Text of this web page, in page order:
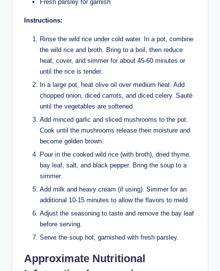
Fresh parsley for garnish
Instructions:
Rinse the wild rice under cold water. In a pot, combine
the wild rice and broth. Bring to a boil, then reduce
heat, cover, and simmer for about 45-60 minutes or
until the rice is tender.
In a large pot, heat olive oil over medium heat. Add
chopped onion, diced carrots, and diced celery. Sauté
until the vegetables are softened.
Add minced garlic and sliced mushrooms to the pot.
Cook until the mushrooms release their moisture and
become golden brown.
Pour in the cooked wild rice (with broth), dried thyme,
bay leaf, salt, and black pepper. Bring the soup to a
simmer.
Add milk and heavy cream (if using). Simmer for an
additional 10-15 minutes to allow the flavors to meld.
Adjust the seasoning to taste and remove the bay leaf
before serving.
Serve the soup hot, garnished with fresh parsley.
Approximate Nutritional